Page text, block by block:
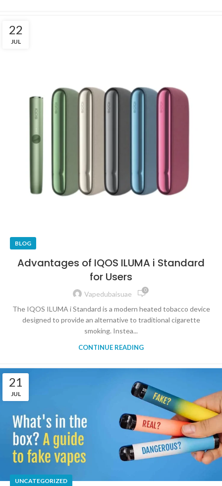
22
JUL
BLOG
Advantages of IQOS ILUMA i Standard
for Users
Vapedubaisuae 0
The IQOS ILUMA i Standard is a modern heated tobacco device
designed to provide an alternative to traditional cigarette
smoking. Instea...
CONTINUE READING
21
JUL
UNCATEGORIZED